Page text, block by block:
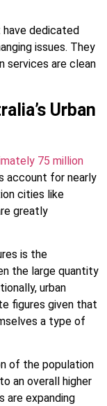
dedicated
issues. They
services are clean
Urban
75 million
account for nearly
cities like
greatly
is the
the large quantity
urban
figures given that
a type of
of the population
an overall higher
are expanding